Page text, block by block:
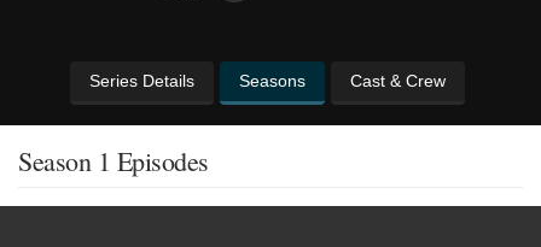
Series Details Seasons Cast & Crew
Season 1 Episodes